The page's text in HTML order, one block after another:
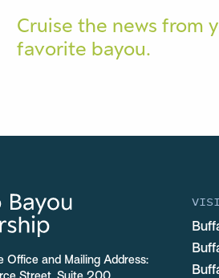
Cruise the news from
favorite bayou.
Office and Mailing Address: